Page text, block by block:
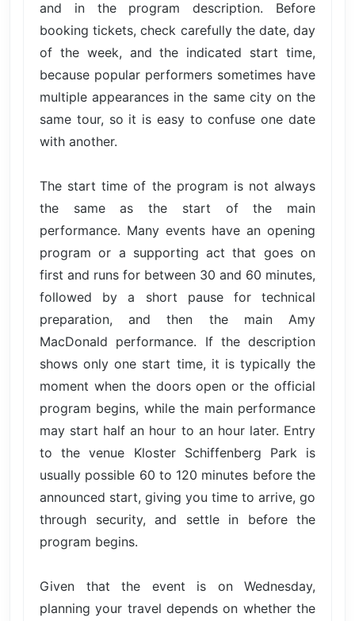
and in the program description. Before
booking tickets, check carefully the date, day
of the week, and the indicated start time,
because popular performers sometimes have
multiple appearances in the same city on the
same tour, so it is easy to confuse one date
with another.
The start time of the program is not always
the same as the start of the main
performance. Many events have an opening
program or a supporting act that goes on
first and runs for between 30 and 60 minutes,
followed by a short pause for technical
preparation, and then the main Amy
MacDonald performance. If the description
shows only one start time, it is typically the
moment when the doors open or the official
program begins, while the main performance
may start half an hour to an hour later. Entry
to the venue Kloster Schiffenberg Park is
usually possible 60 to 120 minutes before the
announced start, giving you time to arrive, go
through security, and settle in before the
program begins.
Given that the event is on Wednesday,
planning your travel depends on whether the